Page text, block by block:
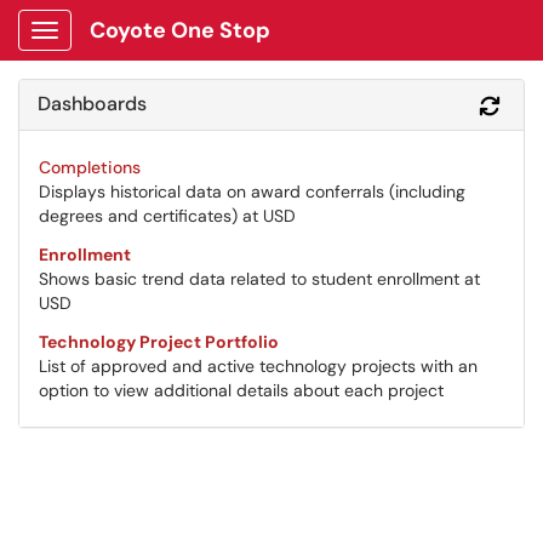
Show Applications Menu
Coyote One Stop
Dashboards
Completions
Displays historical data on award conferrals (including
degrees and certificates) at USD
Enrollment
Shows basic trend data related to student enrollment at
USD
Technology Project Portfolio
List of approved and active technology projects with an
option to view additional details about each project